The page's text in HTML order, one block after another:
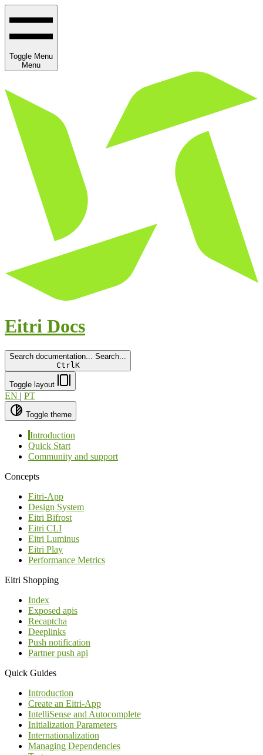
Toggle Menu
Menu
Eitri Docs
Search documentation...
Search...
Ctrl K
Toggle layout
EN | PT
Toggle theme
Introduction
Quick Start
Community and support
Concepts
Eitri-App
Design System
Eitri Bifrost
Eitri CLI
Eitri Luminus
Eitri Play
Performance Metrics
Eitri Shopping
Index
Exposed apis
Recaptcha
Deeplinks
Push notification
Partner push api
Quick Guides
Introduction
Create an Eitri-App
IntelliSense and Autocomplete
Initialization Parameters
Internationalization
Managing Dependencies